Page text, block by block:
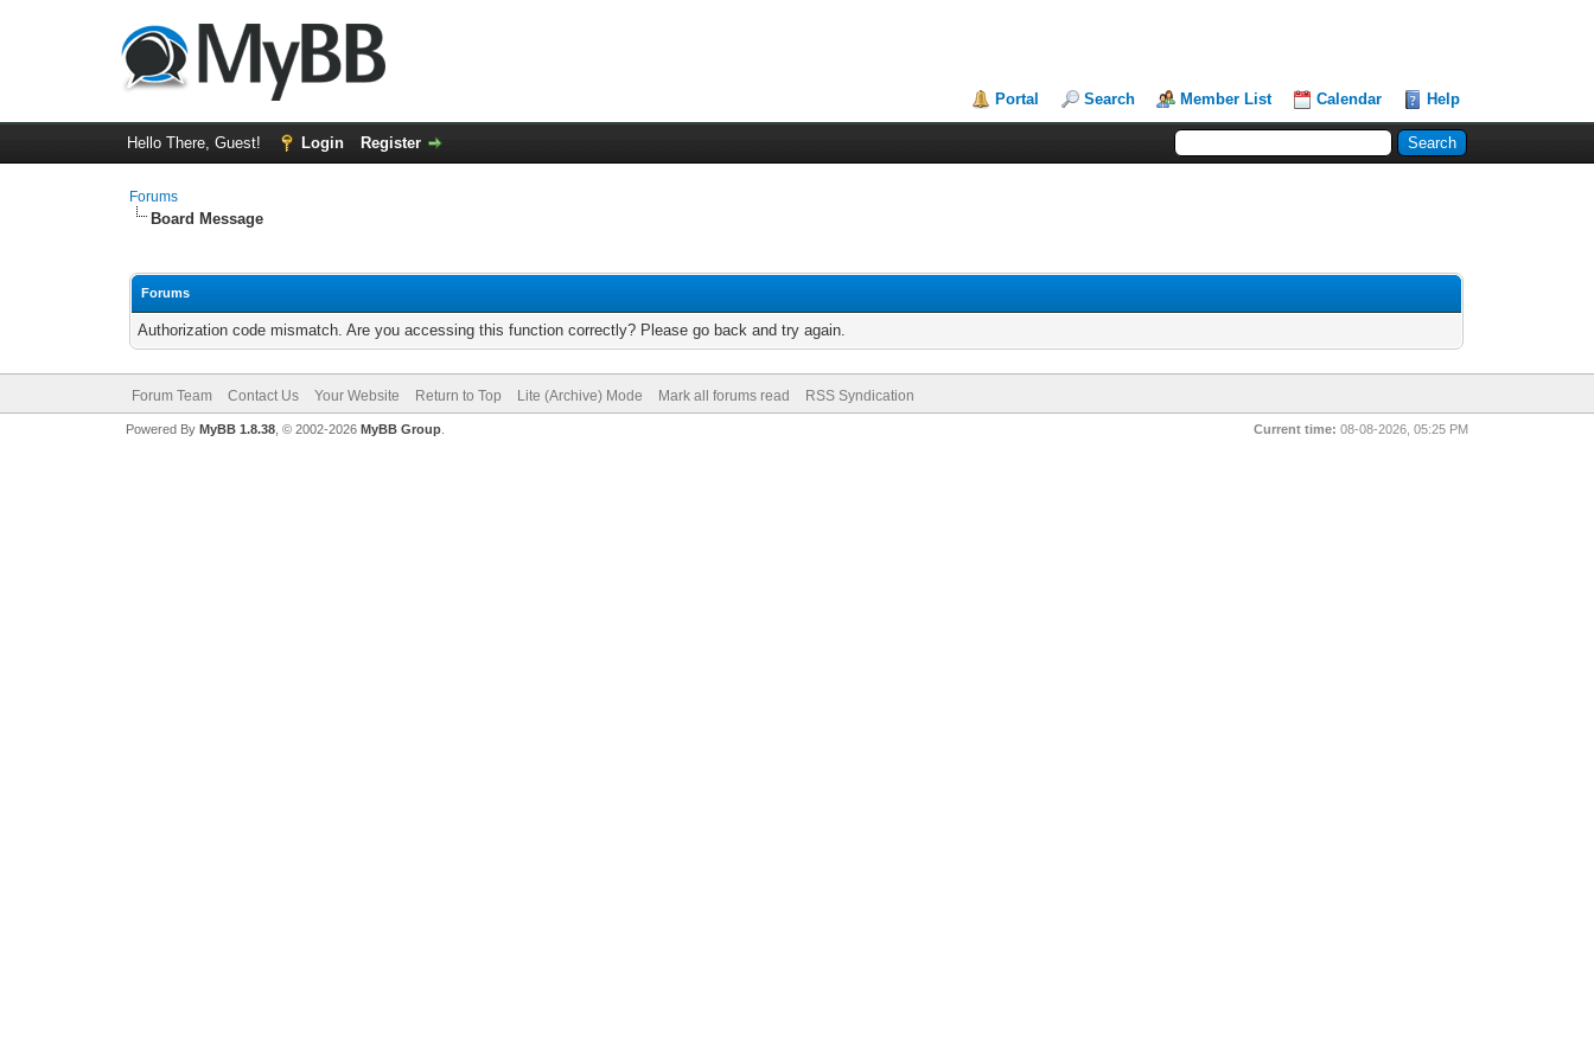
Portal Search Member List Calendar Help
Hello There, Guest! Login Register
Forums
Board Message
Forums
Authorization code mismatch. Are you accessing this function correctly? Please go back and try again.
Forum Team Contact Us Your Website Return to Top Lite (Archive) Mode Mark all forums read RSS Syndication
Current time: 08-08-2026, 05:25 PM
Powered By MyBB 1.8.38, © 2002-2026 MyBB Group.